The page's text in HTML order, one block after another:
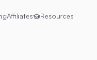
Affiliates Resources